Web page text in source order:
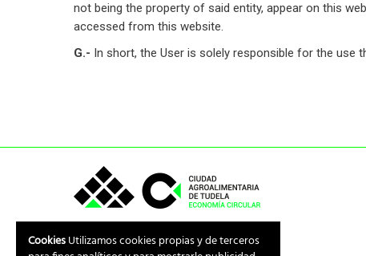
not being the property of said entity, appear on this
accessed from this website.
G.- In short, the User is solely responsible for the use
CookiesUtilizamos cookies propias y de terceros